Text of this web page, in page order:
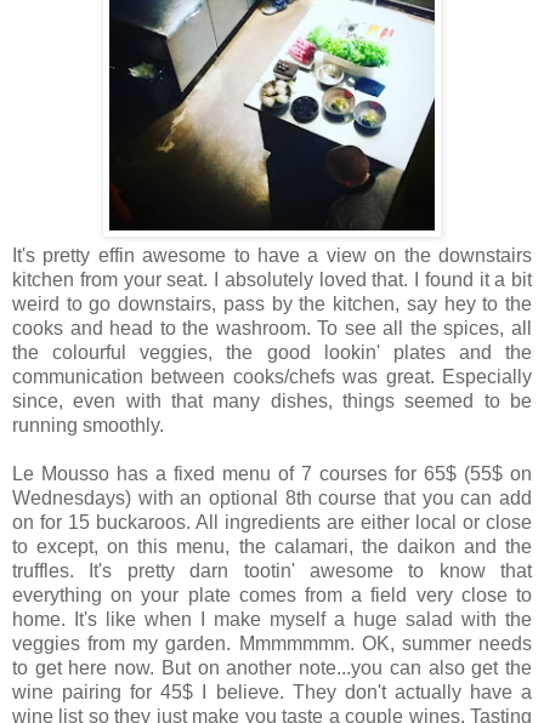
It's pretty effin awesome to have a view on the downstairs
kitchen from your seat. I absolutely loved that. I found it a bit
weird to go downstairs, pass by the kitchen, say hey to the
cooks and head to the washroom. To see all the spices, all
the colourful veggies, the good lookin' plates and the
communication between cooks/chefs was great. Especially
since, even with that many dishes, things seemed to be
running smoothly.
Le Mousso has a fixed menu of 7 courses for 65$ (55$ on
Wednesdays) with an optional 8th course that you can add
on for 15 buckaroos. All ingredients are either local or close
to except, on this menu, the calamari, the daikon and the
truffles. It's pretty darn tootin' awesome to know that
everything on your plate comes from a field very close to
home. It's like when I make myself a huge salad with the
veggies from my garden. Mmmmmmm. OK, summer needs
to get here now. But on another note...you can also get the
wine pairing for 45$ I believe. They don't actually have a
wine list so they just make you taste a couple wines. Tasting